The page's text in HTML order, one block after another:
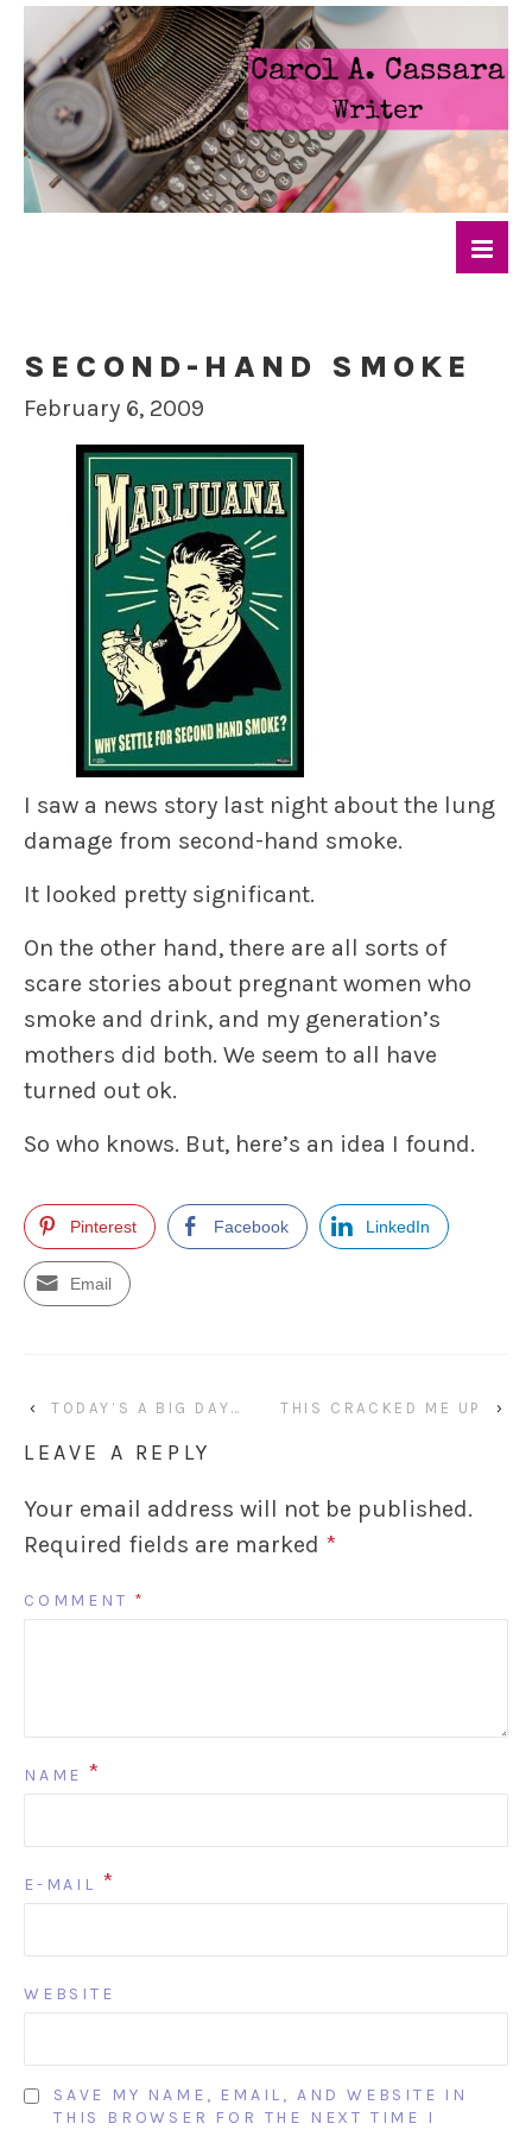
SECOND-HAND SMOKE
February 6, 2009
I saw a news story last night about the lung
damage from second-hand smoke.
It looked pretty significant.
On the other hand, there are all sorts of
scare stories about pregnant women who
smoke and drink, and my generation’s
mothers did both. We seem to all have
turned out ok.
So who knows. But, here’s an idea I found.
Pinterest Facebook LinkedIn
Email
‹ TODAY’S A BIG DAY… THIS CRACKED ME UP ›
LEAVE A REPLY
Your email address will not be published.
Required fields are marked *
COMMENT *
NAME *
E-MAIL *
WEBSITE
SAVE MY NAME, EMAIL, AND WEBSITE IN
THIS BROWSER FOR THE NEXT TIME I